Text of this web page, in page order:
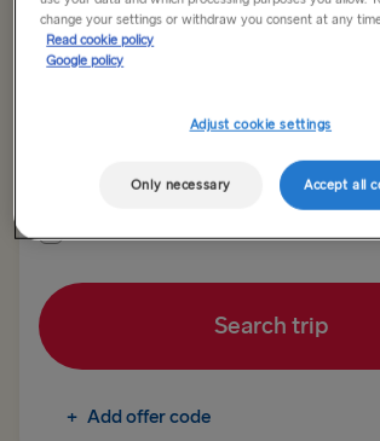
Route
Harwich → Hook of Holland
Kiel → Gothenburg
Frederikshavn → Gothenburg
Gdynia → Karlskrona
Gothenburg → Kiel
Trelleborg → Rostock
Search trip
+ Add offer code
change your settings or withdraw you consent at any
Read cookie policy
Google policy
Adjust cookie settings
Only necessary Accept all